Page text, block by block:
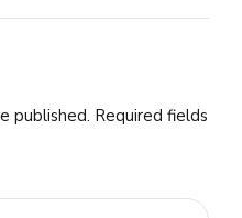
published. Required fields